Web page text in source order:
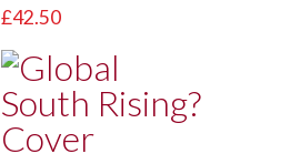
£42.50